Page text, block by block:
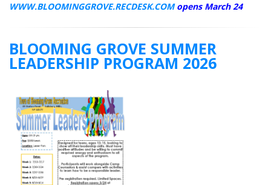
WWW.BLOOMINGGROVE.RECDESK.COMopens March 24
BLOOMING GROVE SUMMER
LEADERSHIP PROGRAM 2026